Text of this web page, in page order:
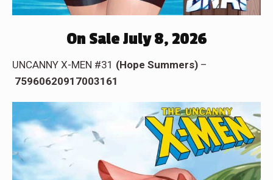
On Sale July 8, 2026
UNCANNY X-MEN #31 (Hope Summers) –
75960620917003161